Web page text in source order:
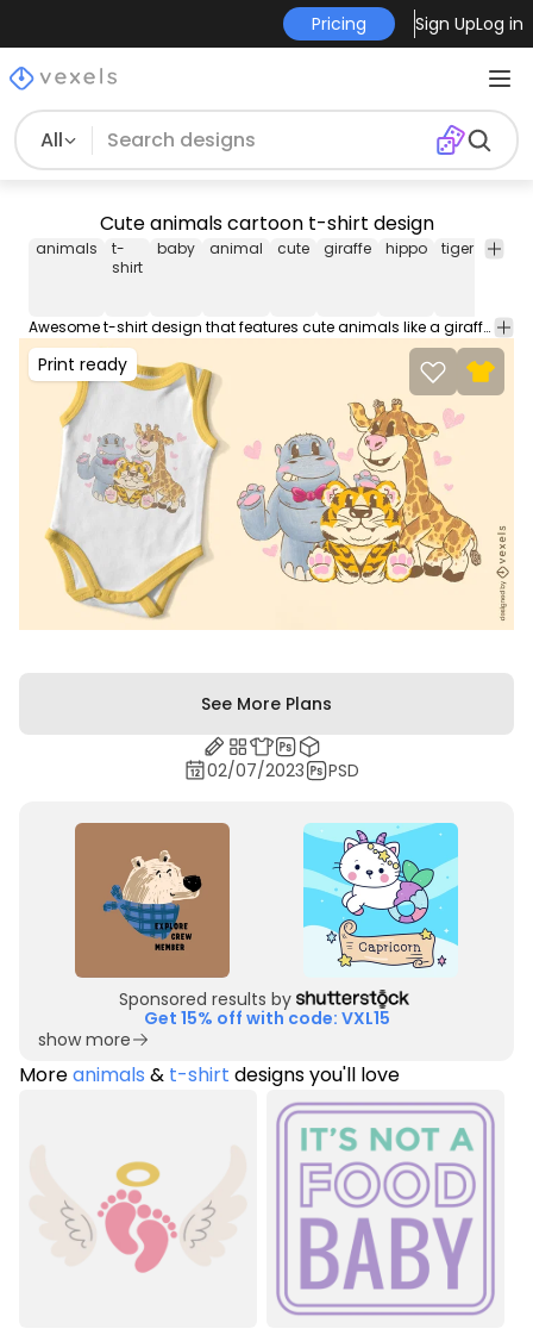
Pricing Sign UpLog in
All
Cute animals cartoon t-shirt design
animals
t-
shirt
baby animal cute giraffe hippo tiger zoo
Awesome t-shirt design that features cute animals like a giraffe, a tiger, and a hippo in cartoon style. Can be used on t-shirts, hoodies, and any other merchandise. Ready to use on Merch by Amazon, and other print-on-demand platforms like Redbubble, Teespring, Printful and others.
Print ready
See More Plans
02/07/2023 PSD
Sponsored results by
Get 15% off with code: VXL15
show more
Moreanimals & t-shirt designs you'll love